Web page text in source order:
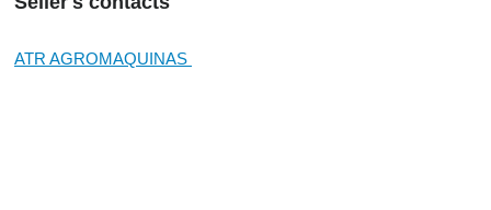
ATR AGROMAQUINAS